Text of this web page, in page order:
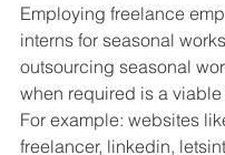
Employing freelance
interns for seasonal
outsourcing seasonal
when required is a viable
For example: websites
freelancer, linkedin,